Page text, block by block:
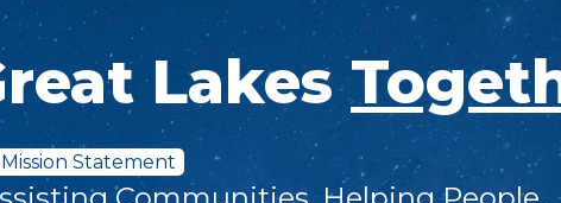
Lakes
Statement